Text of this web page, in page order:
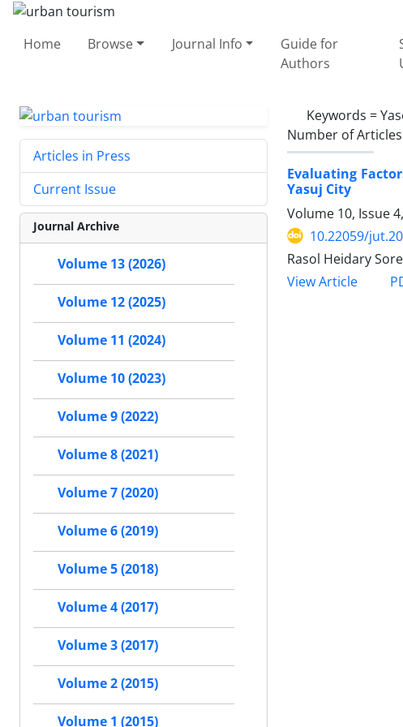
Home Browse Journal Info
Guide for
Authors
Keywords =
Number of
Evaluating
Yasuj City
Volume 10, Issue
10.22059/
Rasol Heidary
View Article
Articles in Press
Current Issue
Journal Archive
Volume 13 (2026)
Volume 12 (2025)
Volume 11 (2024)
Volume 10 (2023)
Volume 9 (2022)
Volume 8 (2021)
Volume 7 (2020)
Volume 6 (2019)
Volume 5 (2018)
Volume 4 (2017)
Volume 3 (2017)
Volume 2 (2015)
Volume 1 (2015)